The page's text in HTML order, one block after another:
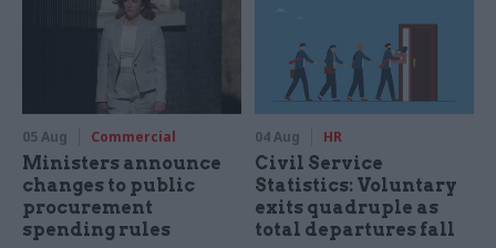
05 Aug Commercial
Ministers announce
changes to public
procurement
spending rules
04 Aug HR
Civil Service
Statistics: Voluntary
exits quadruple as
total departures fall